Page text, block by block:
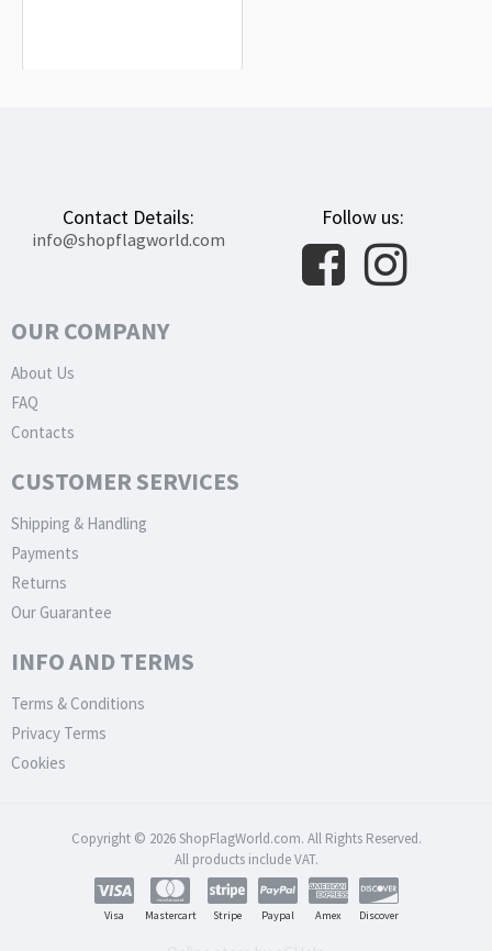
Contact Details:
info@shopflagworld.com
Follow us:
OUR COMPANY
About Us
FAQ
Contacts
CUSTOMER SERVICES
Shipping & Handling
Payments
Returns
Our Guarantee
INFO AND TERMS
Terms & Conditions
Privacy Terms
Cookies
Copyright © 2026 ShopFlagWorld.com. All Rights Reserved.
All products include VAT.
Visa Mastercart Stripe Paypal Amex Discover